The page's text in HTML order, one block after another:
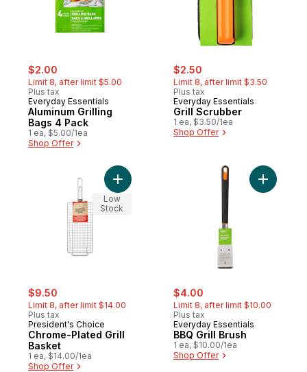
sale:
$2.00
Limit 8, after limit $5.00
Plus tax
Everyday Essentials
Aluminum Grilling
Bags 4 Pack
1 ea, $5.00/1ea
Shop Offer
sale:
$2.50
Limit 8, after limit $3.50
Plus tax
Everyday Essentials
Grill Scrubber
1 ea, $3.50/1ea
Shop Offer
sale:
$9.50
Limit 8, after limit $14.00
Plus tax
President's Choice
Chrome-Plated Grill
Basket
1 ea, $14.00/1ea
Shop Offer
Add Chrome-Plated Grill Basket to cart
Low
Stock
sale:
$4.00
Limit 8, after limit $10.00
Plus tax
Everyday Essentials
BBQ Grill Brush
1 ea, $10.00/1ea
Shop Offer
Add BBQ